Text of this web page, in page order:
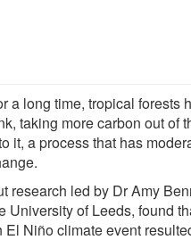
a long time, tropical forests
taking more carbon out of
it, a process that has
research led by Dr Amy
University of Leeds, found
El Niño climate event